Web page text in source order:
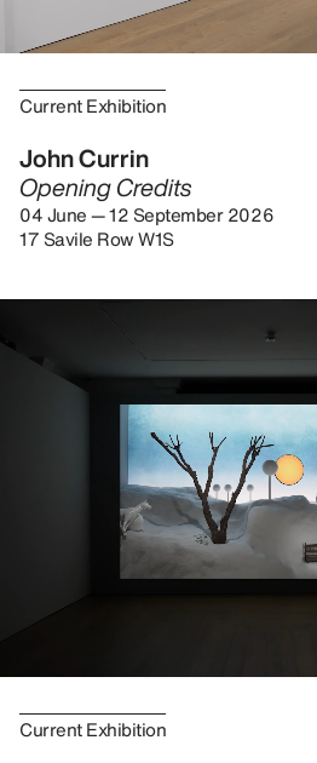
Current Exhibition
John Currin
Opening Credits
04 June — 12 September 2026
17 Savile Row W1S
Current Exhibition